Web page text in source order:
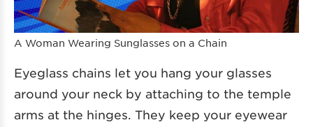
A Woman Wearing Sunglasses on a Chain
Eyeglass chains let you hang your glasses
around your neck by attaching to the temple
arms at the hinges. They keep your eyewear